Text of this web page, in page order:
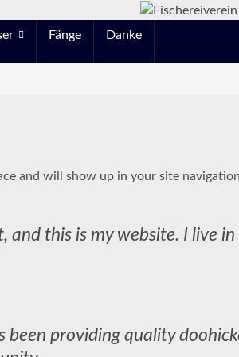
Fänge Danke
and will show up in your site
this is my website. I live
providing quality